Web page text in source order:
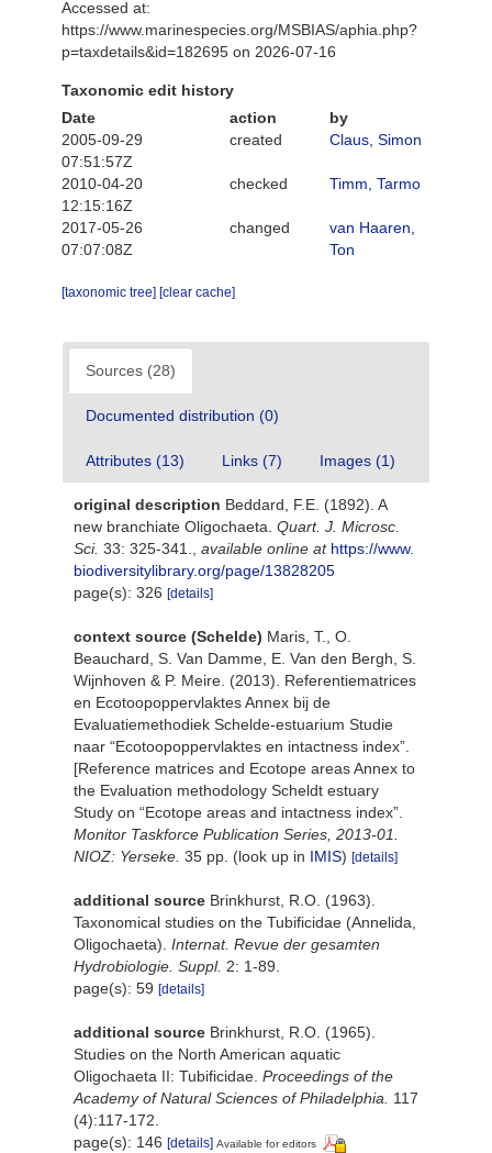
Accessed at:
https://www.marinespecies.org/MSBIAS/aphia.php?
p=taxdetails&id=182695 on 2026-07-16
Taxonomic edit history
Date
action
by
2005-09-29
07:51:57Z
created Claus, Simon
2010-04-20
12:15:16Z
checked Timm, Tarmo
2017-05-26
07:07:08Z
changed
van Haaren,
Ton
[taxonomic tree] [clear cache]
Sources (28)
Documented distribution (0)
Attributes (13) Links (7) Images (1)
original description Beddard, F.E. (1892). A
new branchiate Oligochaeta. Quart. J. Microsc.
Sci. 33: 325-341. available online at https://www.
biodiversitylibrary.org/page/13828205
page(s): 326 [details]
context source (Schelde) Maris, T., O.
Beauchard, S. Van Damme, E. Van den Bergh, S.
Wijnhoven & P. Meire. (2013). Referentiematrices
en Ecotoopoppervlaktes Annex bij de
Evaluatiemethodiek Schelde-estuarium Studie
naar “Ecotoopoppervlaktes en intactness index”.
[Reference matrices and Ecotope areas Annex to
the Evaluation methodology Scheldt estuary
Study on “Ecotope areas and intactness index”.
Monitor Taskforce Publication Series, 2013-01.
NIOZ: Yerseke. 35 pp. (look up in IMIS) [details]
additional source Brinkhurst, R.O. (1963).
Taxonomical studies on the Tubificidae (Annelida,
Oligochaeta). Internat. Revue der gesamten
Hydrobiologie. Suppl. 2: 1-89.
page(s): 59 [details]
additional source Brinkhurst, R.O. (1965).
Studies on the North American aquatic
Oligochaeta II: Tubificidae. Proceedings of the
Academy of Natural Sciences of Philadelphia.
117
(4):117-172.
page(s): 146 [details] Available for editors